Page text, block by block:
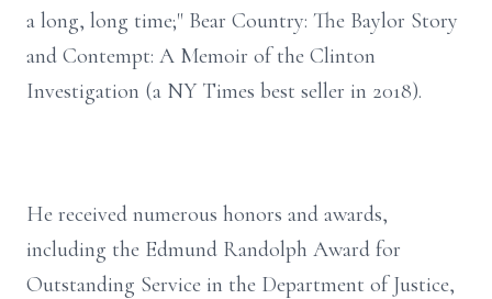
a long, long time;" Bear Country: The Baylor Story
and Contempt: A Memoir of the Clinton
Investigation (a NY Times best seller in 2018).
He received numerous honors and awards,
including the Edmund Randolph Award for
Outstanding Service in the Department of Justice,